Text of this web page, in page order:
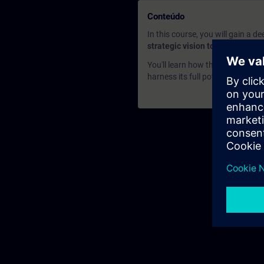
Conteúdo
In this course, you will gain a
strategic vision to its practical
You'll learn how this innovative
harness its full potential to